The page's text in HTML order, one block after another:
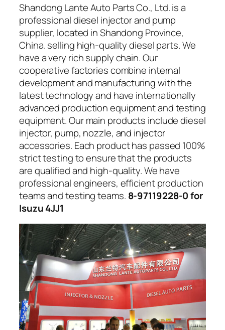
Shandong Lante Auto Parts Co., Ltd. is a
professional diesel injector and pump
supplier, located in Shandong Province,
China. selling high-quality diesel parts. We
have a very rich supply chain. Our
cooperative factories combine internal
development and manufacturing with the
latest technology and have internationally
advanced production equipment and testing
equipment. Our main products include diesel
injector, pump, nozzle, and injector
accessories. Each product has passed 100%
strict testing to ensure that the products
are qualified and high-quality. We have
professional engineers, efficient production
teams and testing teams. 8-97119228-0 for
Isuzu 4JJ1